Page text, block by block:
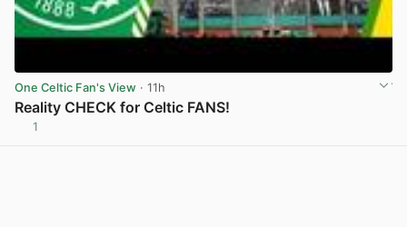
One Celtic Fan's View · 11h
Reality CHECK for Celtic FANS!
1